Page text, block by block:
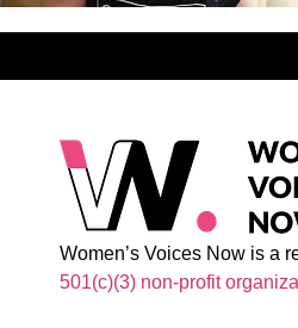
Women’s Voices Now is a
501(c)(3) non-profit